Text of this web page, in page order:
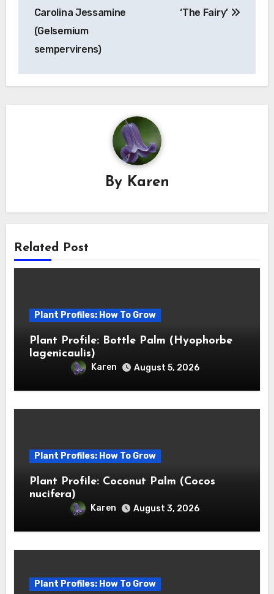
navigation
Carolina Jessamine
(Gelsemium
sempervirens)
‘The Fairy’
By Karen
Related Post
Plant Profiles: How To Grow
Plant Profile: Bottle Palm (Hyophorbe
lagenicaulis)
Karen August 5, 2026
Plant Profiles: How To Grow
Plant Profile: Coconut Palm (Cocos
nucifera)
Karen August 3, 2026
Plant Profiles: How To Grow